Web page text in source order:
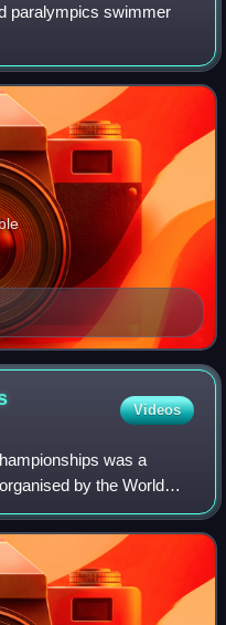
paralympics swimmer
Videos
was a
by the World
International Paralympic